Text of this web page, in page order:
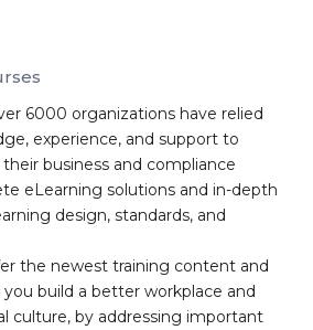
6000 organizations have relied
experience, and support to
business and compliance
eLearning solutions and in-depth
design, standards, and
the newest training content and
build a better workplace and
culture, by addressing important